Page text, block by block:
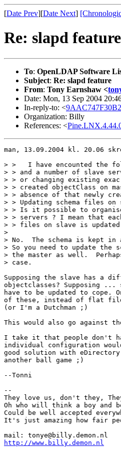
[Date Prev][Date Next]
Re: slapd feature
To: OpenLDAP Software
Subject: Re: slapd feature
From: Tony Earnshaw <
Date: Mon, 13 Sep 2004
In-reply-to: <
Organization: Billy
References: <
man, 13.09.2004 kl. 20.06
> >   I have encounted the
> > and a number of slave
> > or changing existing
> > created objectClass on
> > absence of that newly
> > Updating schema files on
> > Is it possible to
> > servers ? I mean that
> > files on slave is updated
>
> No.  The schema is kept
> So you need to update the
> the master as well.
> case.
Supposing the slave has a
objectclasses? Supposing
have to be updated to cope.
of these, instead of flat
(or I'm a Dutchman ;)
This would also go against
I take it that people don't
individual configuration
good solution with
another ball game ;)
--Tonni
--
They love us, don't they,
Oh who will think a boy and
Could be well accepted
It's just amazing how fair
http://www.billy.demon.nl